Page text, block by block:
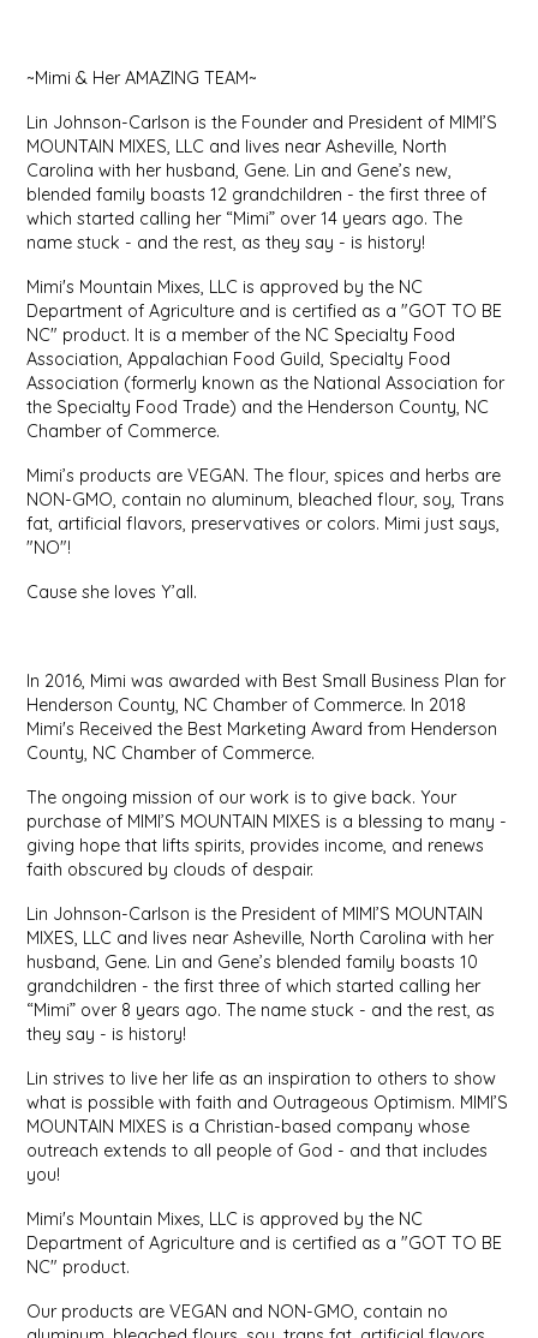
~Mimi & Her AMAZING TEAM~
Lin Johnson-Carlson is the Founder and President of MIMI’S
MOUNTAIN MIXES, LLC and lives near Asheville, North
Carolina with her husband, Gene. Lin and Gene’s new,
blended family boasts 12 grandchildren - the first three of
which started calling her “Mimi” over 14 years ago. The
name stuck - and the rest, as they say - is history!
Mimi's Mountain Mixes, LLC is approved by the NC
Department of Agriculture and is certified as a "GOT TO BE
NC" product. It is a member of the NC Specialty Food
Association, Appalachian Food Guild, Specialty Food
Association (formerly known as the National Association for
the Specialty Food Trade) and the Henderson County, NC
Chamber of Commerce.
Mimi’s products are VEGAN. The flour, spices and herbs are
NON-GMO, contain no aluminum, bleached flour, soy, Trans
fat, artificial flavors, preservatives or colors. Mimi just says,
"NO"!
Cause she loves Y’all.
In 2016, Mimi was awarded with Best Small Business Plan for
Henderson County, NC Chamber of Commerce. In 2018
Mimi's Received the Best Marketing Award from Henderson
County, NC Chamber of Commerce.
The ongoing mission of our work is to give back. Your
purchase of MIMI’S MOUNTAIN MIXES is a blessing to many -
giving hope that lifts spirits, provides income, and renews
faith obscured by clouds of despair.
Lin Johnson-Carlson is the President of MIMI’S MOUNTAIN
MIXES, LLC and lives near Asheville, North Carolina with her
husband, Gene. Lin and Gene’s blended family boasts 10
grandchildren - the first three of which started calling her
“Mimi” over 8 years ago. The name stuck - and the rest, as
they say - is history!
Lin strives to live her life as an inspiration to others to show
what is possible with faith and Outrageous Optimism. MIMI’S
MOUNTAIN MIXES is a Christian-based company whose
outreach extends to all people of God - and that includes
you!
Mimi's Mountain Mixes, LLC is approved by the NC
Department of Agriculture and is certified as a "GOT TO BE
NC" product.
Our products are VEGAN and NON-GMO, contain no
GROWN UP GUMMIES
HERITAGE PUZZLE
HOUSE OF MORGAN PEWTER
IRENE'S PEANUT BRITTLE
J&L NATURALS
JAMMIN' JAY'S
KAREN CAVE
LEGALLY ADDICTIVE FOODS
LEO+CULLIE
LES PENDLETON
LINEART PRINTS
LITTLE LOVELIES
LUSTY MONK MUSTARD
MADE IN NC
MAMASITAS
MEMAW'S COUNTRY KITCHEN
MIMI'S MOUNTAIN MIXES
MOONLIGHT MAKERS
MURPHY'S NATURALS